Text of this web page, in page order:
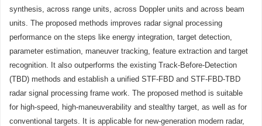
synthesis, across range units, across Doppler units and across beam
units. The proposed methods improves radar signal processing
performance on the steps like energy integration, target detection,
parameter estimation, maneuver tracking, feature extraction and target
recognition. It also outperforms the existing Track-Before-Detection
(TBD) methods and establish a unified STF-FBD and STF-FBD-TBD
radar signal processing frame work. The proposed method is suitable
for high-speed, high-maneuverability and stealthy target, as well as for
conventional targets. It is applicable for new-generation modern radar,